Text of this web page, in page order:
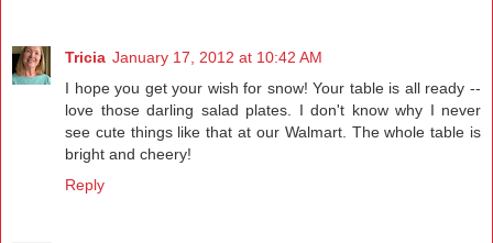
Tricia January 17, 2012 at 10:42 AM
I hope you get your wish for snow! Your table is all ready --
love those darling salad plates. I don't know why I never
see cute things like that at our Walmart. The whole table is
bright and cheery!
Reply